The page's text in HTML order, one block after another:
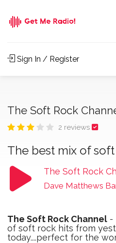
Sign In / Register
The Soft Rock
2 reviews
The best mix of
The Soft Rock
Dave Matthews
The Soft Rock Channel -
of soft rock hits from
today....perfect for the